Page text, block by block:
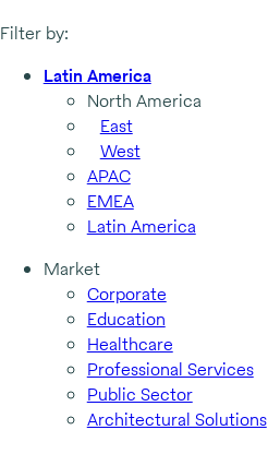
Filter by:
Latin America
North America
East
West
APAC
EMEA
Latin America
Market
Corporate
Education
Healthcare
Professional Services
Public Sector
Architectural Solutions